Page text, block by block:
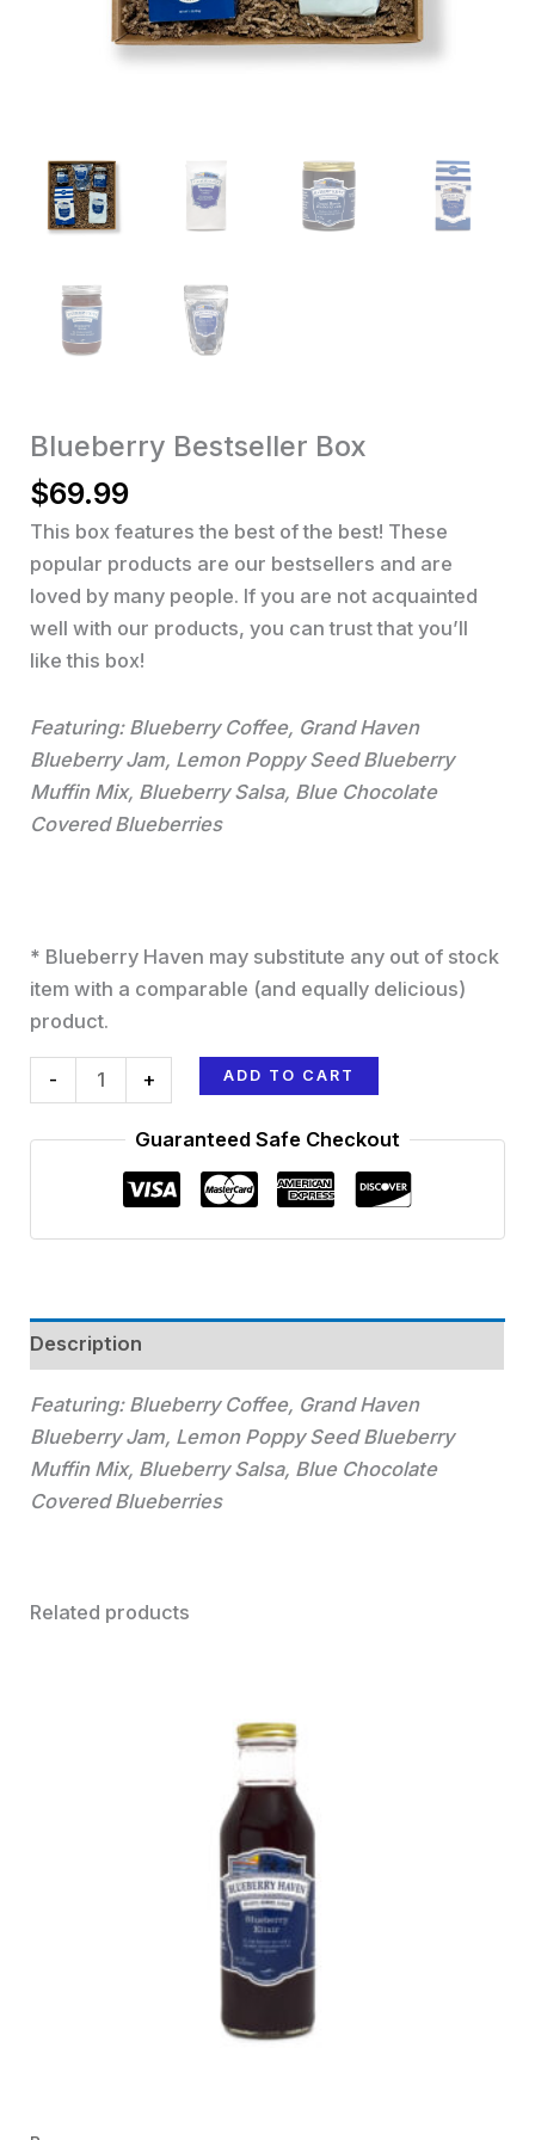
Blueberry Bestseller Box
$69.99
This box features the best of the best! These
popular products are our bestsellers and are
loved by many people. If you are not acquainted
well with our products, you can trust that you’ll
like this box!
Featuring: Blueberry Coffee, Grand Haven
Blueberry Jam, Lemon Poppy Seed Blueberry
Muffin Mix, Blueberry Salsa, Blue Chocolate
Covered Blueberries
* Blueberry Haven may substitute any out of stock
item with a comparable (and equally delicious)
product.
- + ADD TO CART
Guaranteed Safe Checkout
Description
Featuring: Blueberry Coffee, Grand Haven
Blueberry Jam, Lemon Poppy Seed Blueberry
Muffin Mix, Blueberry Salsa, Blue Chocolate
Covered Blueberries
Related products